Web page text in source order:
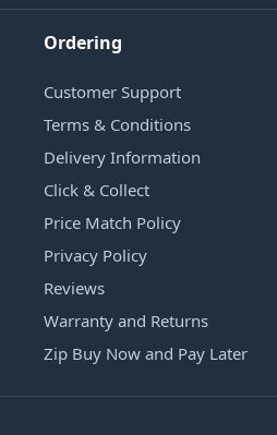
Ordering
Customer Support
Terms & Conditions
Delivery Information
Click & Collect
Price Match Policy
Privacy Policy
Reviews
Warranty and Returns
Zip Buy Now and Pay Later